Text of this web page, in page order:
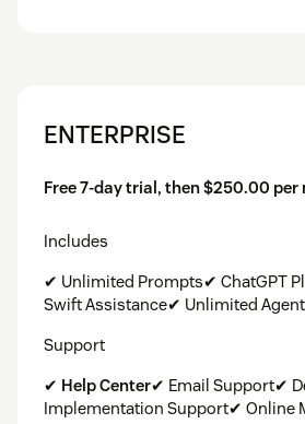
ENTERPRISE
Free 7-day trial, then $250.00 per
Includes
✔ Unlimited Prompts✔ ChatGPT
Swift Assistance✔ Unlimited
Support
✔ Help Center✔ Email Support✔
Implementation Support✔ Online